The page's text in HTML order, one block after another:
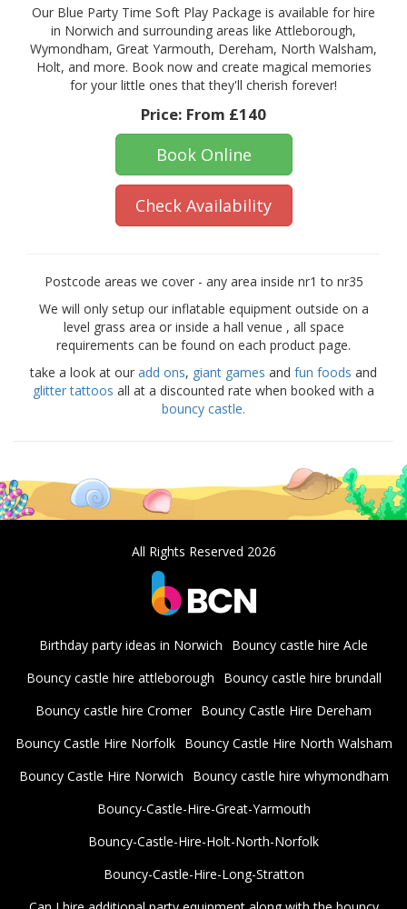
Our Blue Party Time Soft Play Package is available for hire
in Norwich and surrounding areas like Attleborough,
Wymondham, Great Yarmouth, Dereham, North Walsham,
Holt, and more. Book now and create magical memories
for your little ones that they'll cherish forever!
Price: From £140
Book Online
Check Availability
Postcode areas we cover - any area inside nr1 to nr35
We will only setup our inflatable equipment outside on a
level grass area or inside a hall venue , all space
requirements can be found on each product page.
take a look at our add ons, giant games and fun foods and
glitter tattoos all at a discounted rate when booked with a
bouncy castle.
All Rights Reserved 2026
Birthday party ideas in Norwich
Bouncy castle hire Acle
Bouncy castle hire attleborough
Bouncy castle hire brundall
Bouncy castle hire Cromer Bouncy Castle Hire Dereham
Bouncy Castle Hire Norfolk
Bouncy Castle Hire North Walsham
Bouncy Castle Hire Norwich
Bouncy castle hire whymondham
Bouncy-Castle-Hire-Great-Yarmouth
Bouncy-Castle-Hire-Holt-North-Norfolk
Bouncy-Castle-Hire-Long-Stratton